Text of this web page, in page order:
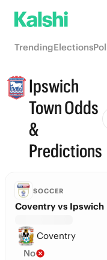
TrendingElections
Ipswich
Town Odds
&
Predictions
SOCCER
Coventry vs Ipswich
Coventry
No